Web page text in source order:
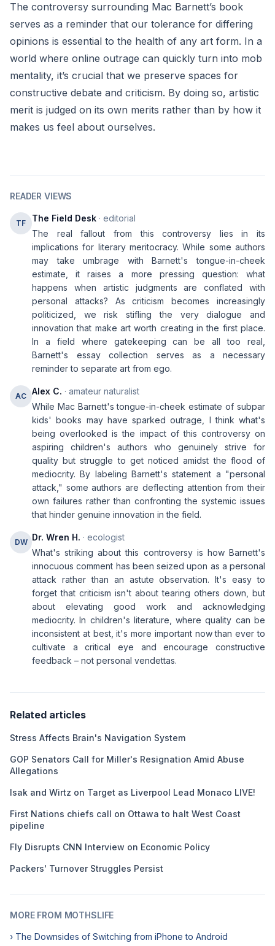
The controversy surrounding Mac Barnett’s book
serves as a reminder that our tolerance for differing
opinions is essential to the health of any art form. In a
world where online outrage can quickly turn into mob
mentality, it’s crucial that we preserve spaces for
constructive debate and criticism. By doing so, artistic
merit is judged on its own merits rather than by how it
makes us feel about ourselves.
READER VIEWS
TF The Field Desk · editorial
The real fallout from this controversy lies in its
implications for literary meritocracy. While some authors
may take umbrage with Barnett's tongue-in-cheek
estimate, it raises a more pressing question: what
happens when artistic judgments are conflated with
personal attacks? As criticism becomes increasingly
politicized, we risk stifling the very dialogue and
innovation that make art worth creating in the first place.
In a field where gatekeeping can be all too real,
Barnett's essay collection serves as a necessary
reminder to separate art from ego.
AC Alex C. · amateur naturalist
While Mac Barnett's tongue-in-cheek estimate of subpar
kids' books may have sparked outrage, I think what's
being overlooked is the impact of this controversy on
aspiring children's authors who genuinely strive for
quality but struggle to get noticed amidst the flood of
mediocrity. By labeling Barnett's statement a "personal
attack," some authors are deflecting attention from their
own failures rather than confronting the systemic issues
that hinder genuine innovation in the field.
DW Dr. Wren H. · ecologist
What's striking about this controversy is how Barnett's
innocuous comment has been seized upon as a personal
attack rather than an astute observation. It's easy to
forget that criticism isn't about tearing others down, but
about elevating good work and acknowledging
mediocrity. In children's literature, where quality can be
inconsistent at best, it's more important now than ever to
cultivate a critical eye and encourage constructive
feedback – not personal vendettas.
Related articles
Stress Affects Brain's Navigation System
GOP Senators Call for Miller's Resignation Amid Abuse
Allegations
Isak and Wirtz on Target as Liverpool Lead Monaco LIVE!
First Nations chiefs call on Ottawa to halt West Coast
pipeline
Fly Disrupts CNN Interview on Economic Policy
Packers' Turnover Struggles Persist
MORE FROM MOTHSLIFE
› The Downsides of Switching from iPhone to Android